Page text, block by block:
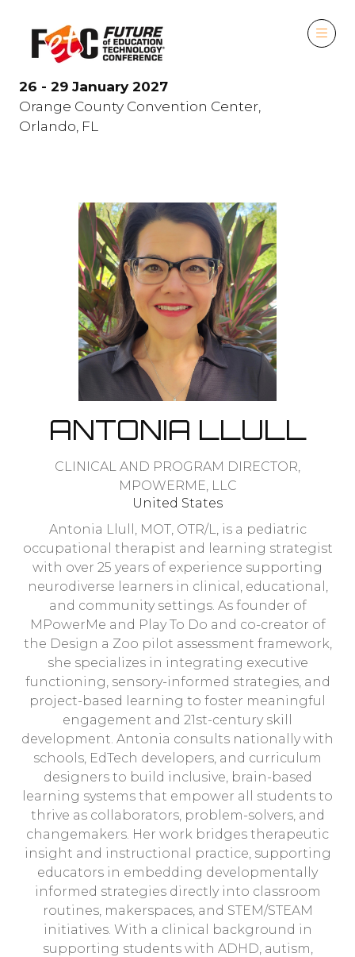
26 - 29 January 2027
Orange County Convention Center,
Orlando, FL
ANTONIA LLULL
CLINICAL AND PROGRAM DIRECTOR,
MPOWERME, LLC
United States
Antonia Llull, MOT, OTR/L, is a pediatric
occupational therapist and learning strategist
with over 25 years of experience supporting
neurodiverse learners in clinical, educational,
and community settings. As founder of
MPowerMe and Play To Do and co-creator of
the Design a Zoo pilot assessment framework,
she specializes in integrating executive
functioning, sensory-informed strategies, and
project-based learning to foster meaningful
engagement and 21st-century skill
development. Antonia consults nationally with
schools, EdTech developers, and curriculum
designers to build inclusive, brain-based
learning systems that empower all students to
thrive as collaborators, problem-solvers, and
changemakers. Her work bridges therapeutic
insight and instructional practice, supporting
educators in embedding developmentally
informed strategies directly into classroom
routines, makerspaces, and STEM/STEAM
initiatives. With a clinical background in
supporting students with ADHD, autism,